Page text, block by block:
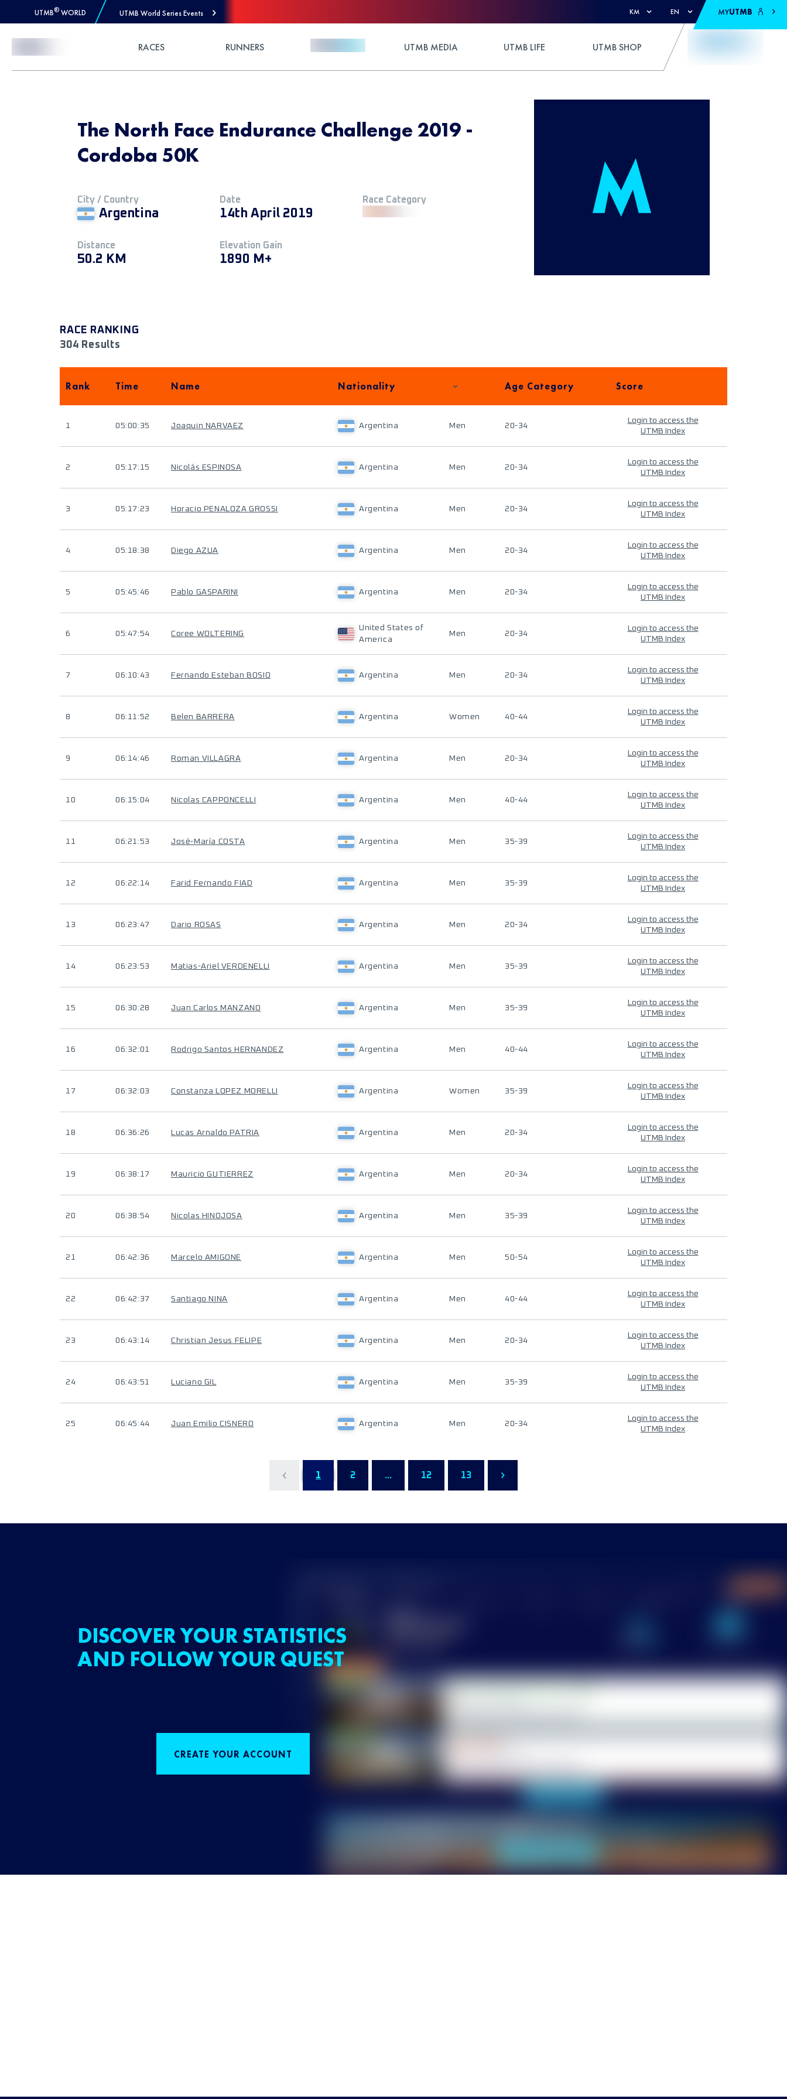
UTMB® WORLD UTMB World Series Events KM EN MYUTMB
RACES RUNNERS UTMB MEDIA UTMB LIFE UTMB SHOP
The North Face Endurance Challenge 2019 -
Cordoba 50K
City / Country
Argentina
Date
14th April 2019
Race Category
Distance
50.2 KM
Elevation Gain
1890 M+
RACE RANKING
304 Results
Rank Time Name Nationality Age Category Score
1 05:00:35 Joaquin NARVAEZ Argentina Men 20-34
Login to access the
UTMB Index
2 05:17:15 Nicolás ESPINOSA Argentina Men 20-34
Login to access the
UTMB Index
3 05:17:23 Horacio PENALOZA GROSSI Argentina Men 20-34
Login to access the
UTMB Index
4 05:18:38 Diego AZUA Argentina Men 20-34
Login to access the
UTMB Index
5 05:45:46 Pablo GASPARINI Argentina Men 20-34
Login to access the
UTMB Index
6 05:47:54 Coree WOLTERING
United States of
America
Men 20-34
Login to access the
UTMB Index
7 06:10:43 Fernando Esteban BOSIO Argentina Men 20-34
Login to access the
UTMB Index
8 06:11:52 Belen BARRERA Argentina Women 40-44
Login to access the
UTMB Index
9 06:14:46 Roman VILLAGRA Argentina Men 20-34
Login to access the
UTMB Index
10 06:15:04 Nicolas CAPPONCELLI Argentina Men 40-44
Login to access the
UTMB Index
11 06:21:53 José-María COSTA Argentina Men 35-39
Login to access the
UTMB Index
12 06:22:14 Farid Fernando FIAD Argentina Men 35-39
Login to access the
UTMB Index
13 06:23:47 Dario ROSAS Argentina Men 20-34
Login to access the
UTMB Index
14 06:23:53 Matias-Ariel VERDENELLI Argentina Men 35-39
Login to access the
UTMB Index
15 06:30:28 Juan Carlos MANZANO Argentina Men 35-39
Login to access the
UTMB Index
16 06:32:01 Rodrigo Santos HERNANDEZ Argentina Men 40-44
Login to access the
UTMB Index
17 06:32:03 Constanza LOPEZ MORELLI Argentina Women 35-39
Login to access the
UTMB Index
18 06:36:26 Lucas Arnaldo PATRIA Argentina Men 20-34
Login to access the
UTMB Index
19 06:38:17 Mauricio GUTIERREZ Argentina Men 20-34
Login to access the
UTMB Index
20 06:38:54 Nicolas HINOJOSA Argentina Men 35-39
Login to access the
UTMB Index
21 06:42:36 Marcelo AMIGONE Argentina Men 50-54
Login to access the
UTMB Index
22 06:42:37 Santiago NINA Argentina Men 40-44
Login to access the
UTMB Index
23 06:43:14 Christian Jesus FELIPE Argentina Men 20-34
Login to access the
UTMB Index
24 06:43:51 Luciano GIL Argentina Men 35-39
Login to access the
UTMB Index
25 06:45:44 Juan Emilio CISNERO Argentina Men 20-34
Login to access the
UTMB Index
1 2 ... 12 13
DISCOVER YOUR STATISTICS
AND FOLLOW YOUR QUEST
CREATE YOUR ACCOUNT